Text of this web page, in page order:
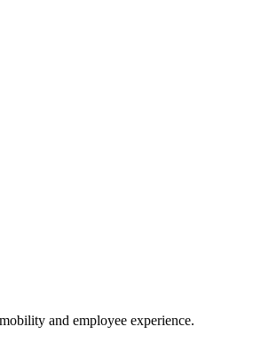
and employee experience.